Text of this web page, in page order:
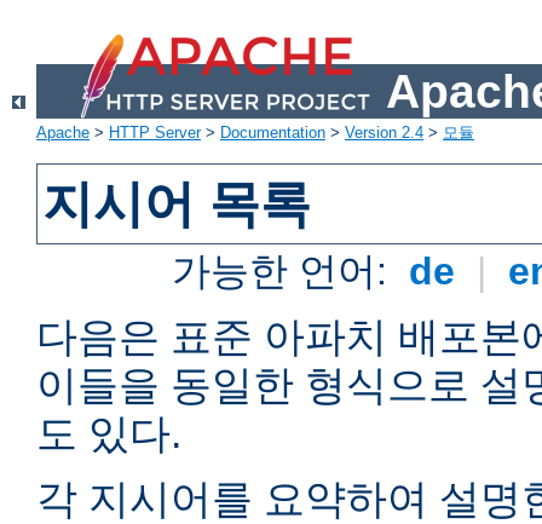
Apache > HTTP Server> Documentation > Version 2.4 > 모듈
지시어 목록
가능한 언어: de |
다음은 표준 아파치 배포
이들을 동일한 형식으로
도 있다.
각 지시어를 요약하여 설명